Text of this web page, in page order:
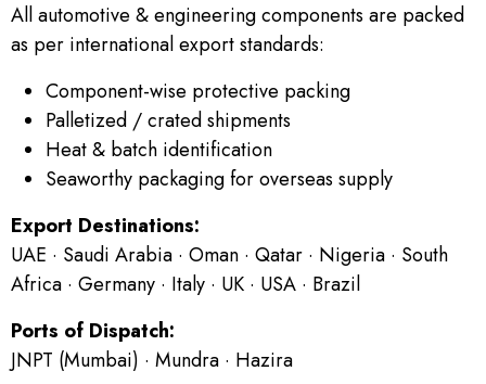
All automotive & engineering components are packed
as per international export standards:
Component-wise protective packing
Palletized / crated shipments
Heat & batch identification
Seaworthy packaging for overseas supply
Export Destinations:
UAE · Saudi Arabia · Oman · Qatar · Nigeria · South
Africa · Germany · Italy · UK · USA · Brazil
Ports of Dispatch:
JNPT (Mumbai) · Mundra · Hazira